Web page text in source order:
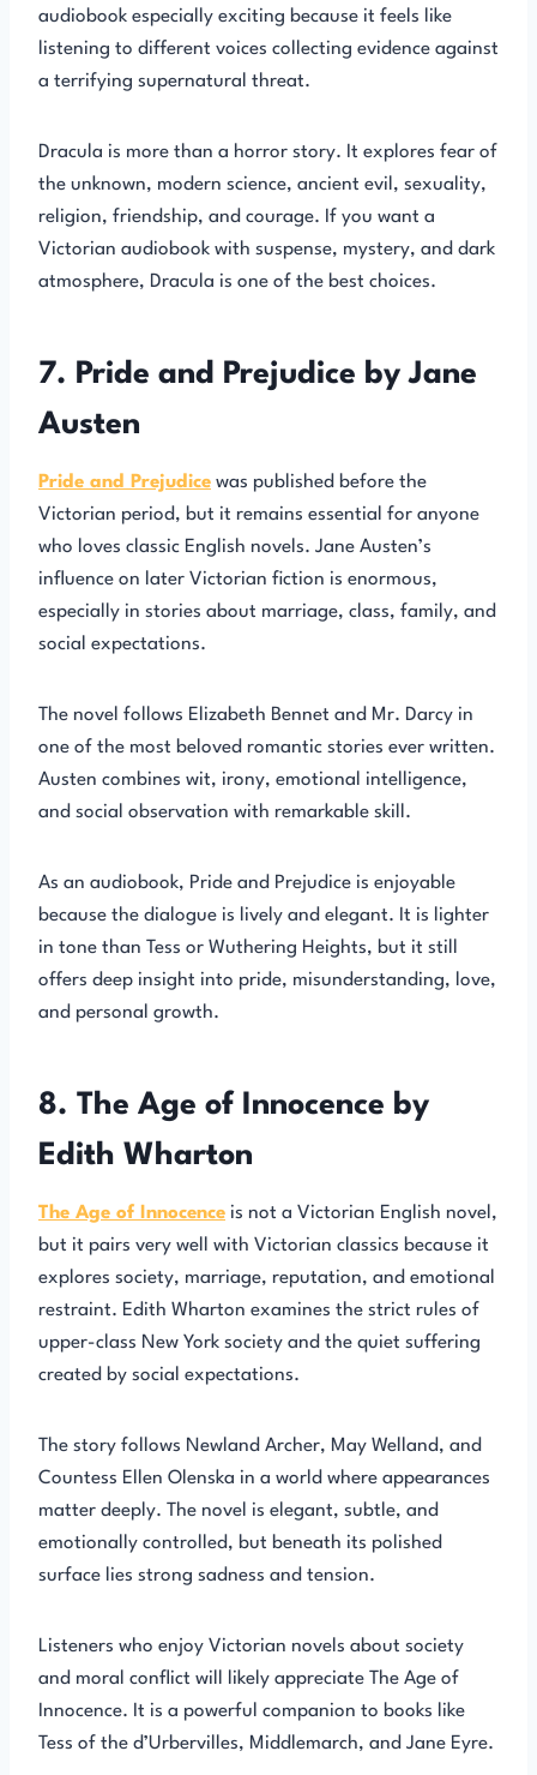
audiobook especially exciting because it feels like
listening to different voices collecting evidence against
a terrifying supernatural threat.
Dracula is more than a horror story. It explores fear of
the unknown, modern science, ancient evil, sexuality,
religion, friendship, and courage. If you want a
Victorian audiobook with suspense, mystery, and dark
atmosphere, Dracula is one of the best choices.
7. Pride and Prejudice by Jane
Austen
Pride and Prejudice was published before the
Victorian period, but it remains essential for anyone
who loves classic English novels. Jane Austen’s
influence on later Victorian fiction is enormous,
especially in stories about marriage, class, family, and
social expectations.
The novel follows Elizabeth Bennet and Mr. Darcy in
one of the most beloved romantic stories ever written.
Austen combines wit, irony, emotional intelligence,
and social observation with remarkable skill.
As an audiobook, Pride and Prejudice is enjoyable
because the dialogue is lively and elegant. It is lighter
in tone than Tess or Wuthering Heights, but it still
offers deep insight into pride, misunderstanding, love,
and personal growth.
8. The Age of Innocence by
Edith Wharton
The Age of Innocence is not a Victorian English novel,
but it pairs very well with Victorian classics because it
explores society, marriage, reputation, and emotional
restraint. Edith Wharton examines the strict rules of
upper-class New York society and the quiet suffering
created by social expectations.
The story follows Newland Archer, May Welland, and
Countess Ellen Olenska in a world where appearances
matter deeply. The novel is elegant, subtle, and
emotionally controlled, but beneath its polished
surface lies strong sadness and tension.
Listeners who enjoy Victorian novels about society
and moral conflict will likely appreciate The Age of
Innocence. It is a powerful companion to books like
Tess of the d’Urbervilles, Middlemarch, and Jane Eyre.